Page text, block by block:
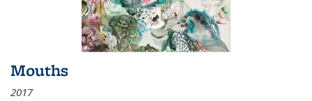
Mouths
2017